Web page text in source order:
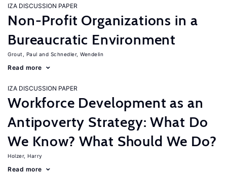
IZA DISCUSSION PAPER
Non-Profit Organizations in a
Bureaucratic Environment
Grout, Paul Schnedler, Wendelin
Read more
IZA DISCUSSION PAPER
Workforce Development as an
Antipoverty Strategy: What Do
We Know? What Should We Do?
Holzer, Harry
Read more